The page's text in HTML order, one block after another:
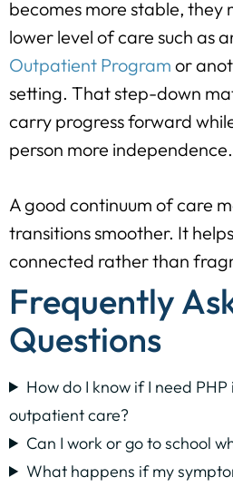
becomes more stable, they
lower level of care such as
Outpatient Program or
setting. That step-down
carry progress forward
person more independence.
A good continuum of care
transitions smoother. It
connected rather than
Frequently
Questions
How do I know if I need
outpatient care?
Can I work or go to school
What happens if my